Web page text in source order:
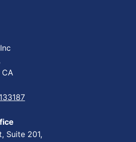
CA
Suite 201,